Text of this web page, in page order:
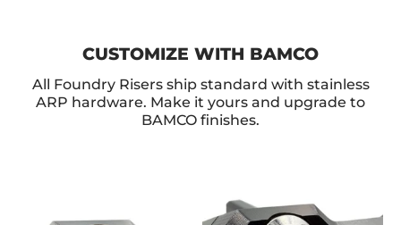
CUSTOMIZE WITH BAMCO
All Foundry Risers ship standard with stainless
ARP hardware. Make it yours and upgrade to
BAMCO finishes.